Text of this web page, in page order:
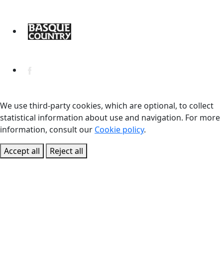
We use third-party cookies, which are optional, to collect
statistical information about use and navigation. For more
information, consult our Cookie policy.
Accept all
Reject all